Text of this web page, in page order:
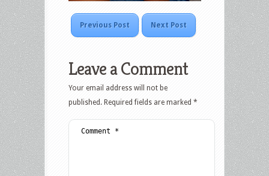
Previous Post Next Post
Leave a Comment
Your email address will not be
published. Required fields are marked *